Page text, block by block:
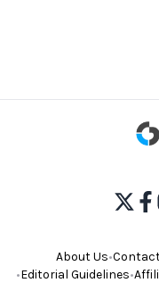
About Us•
•Editorial Guidelines•